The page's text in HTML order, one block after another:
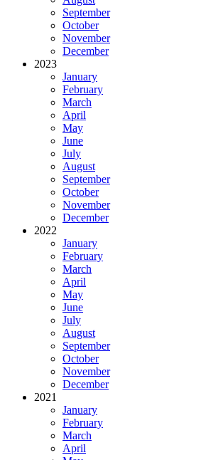
September
October
November
December
2023
January
February
March
April
May
June
July
August
September
October
November
December
2022
January
February
March
April
May
June
July
August
September
October
November
December
2021
January
February
March
April